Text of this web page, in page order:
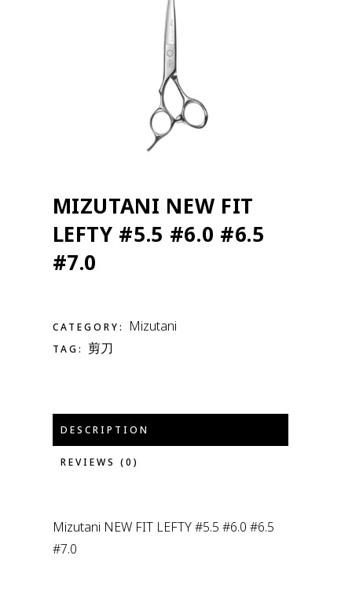
MIZUTANI NEW FIT
LEFTY #5.5 #6.0 #6.5
#7.0
CATEGORY: Mizutani
TAG: 剪刀
DESCRIPTION
REVIEWS (0)
Mizutani NEW FIT LEFTY #5.5 #6.0 #6.5
#7.0